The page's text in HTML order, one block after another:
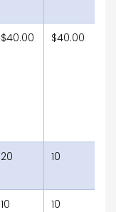
$40.00 $40.00
20 10
10 10